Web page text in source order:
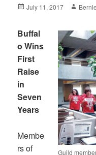
Posted
July 11, 2017 Author
Bernie
Guild
Buffal
o Wins
First
Raise
in
Seven
Years
Membe
rs of